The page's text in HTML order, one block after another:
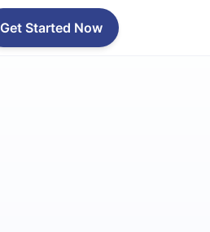
Get Started Now